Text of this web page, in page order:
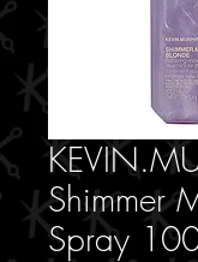
Shimmer
Spray